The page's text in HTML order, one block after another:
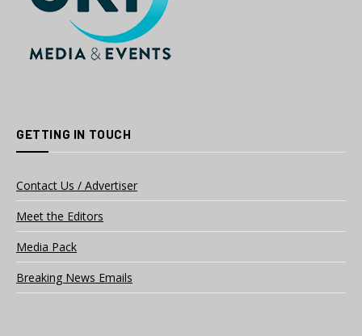
GETTING IN TOUCH
Contact Us / Advertiser
Meet the Editors
Media Pack
Breaking News Emails